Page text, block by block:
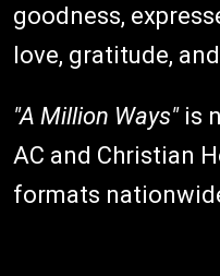
goodness,
love, gratitude,
"A Million Ways"is
AC and Christian
formats